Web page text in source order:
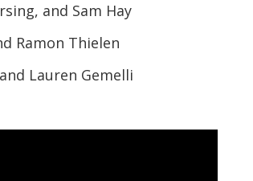
and Sam Hay
Ramon Thielen
Lauren Gemelli